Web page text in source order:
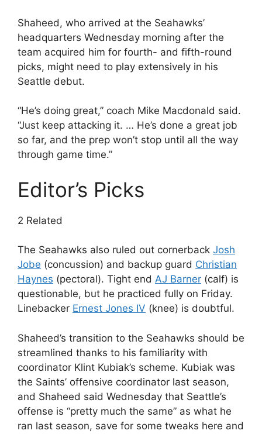
Shaheed, who arrived at the Seahawks’
headquarters Wednesday morning after the
team acquired him for fourth- and fifth-round
picks, might need to play extensively in his
Seattle debut.
“He’s doing great,” coach Mike Macdonald said.
“Just keep attacking it. … He’s done a great job
so far, and the prep won’t stop until all the way
through game time.”
Editor’s Picks
2 Related
The Seahawks also ruled out cornerback Josh
Jobe (concussion) and backup guard Christian
Haynes (pectoral). Tight end AJ Barner (calf) is
questionable, but he practiced fully on Friday.
Linebacker Ernest Jones IV (knee) is doubtful.
Shaheed’s transition to the Seahawks should be
streamlined thanks to his familiarity with
coordinator Klint Kubiak’s scheme. Kubiak was
the Saints’ offensive coordinator last season,
and Shaheed said Wednesday that Seattle’s
offense is “pretty much the same” as what he
ran last season, save for some tweaks here and